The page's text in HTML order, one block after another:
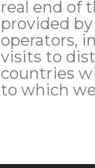
real end of
provided
operators,
visits to
countries
to which we